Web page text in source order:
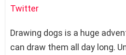
Twitter
Drawing dogs is a huge
can draw them all day long.